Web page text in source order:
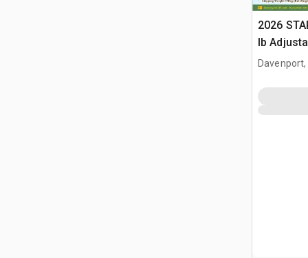
2026
lb
Gantry
Davenport,